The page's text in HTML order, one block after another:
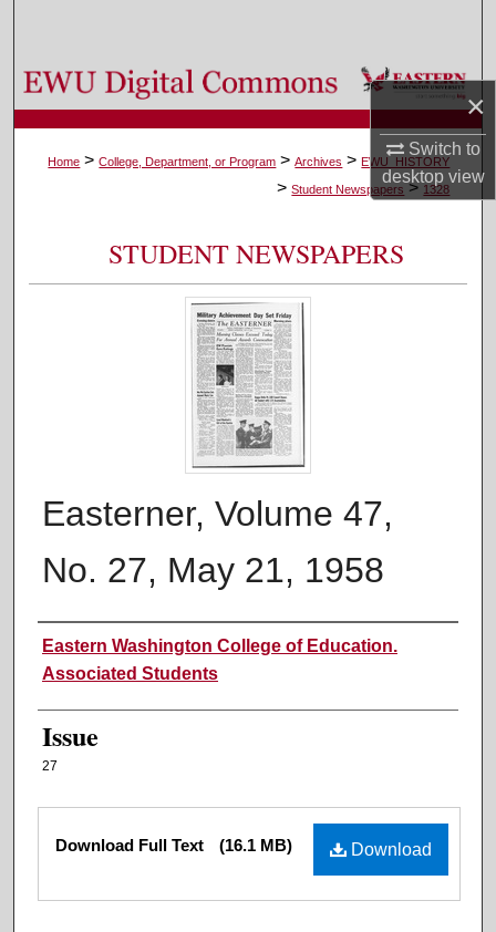
×
Switch to
desktopview
Browse Colleges, Departments, and Programs
My Account
Digital Commons Network™
Home > College, Department, or Program > Archives > EWU_HISTORY
> Student Newspapers > 1328
STUDENT NEWSPAPERS
Easterner, Volume 47,
No. 27, May 21, 1958
Authors
Eastern Washington College of Education.
Associated Students
Issue
27
Files Download
Download Full Text (16.1 MB)